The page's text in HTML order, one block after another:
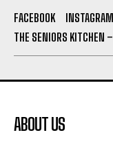
FACEBOOK INSTAGRAM
THE SENIORS KITCHEN
ABOUT US